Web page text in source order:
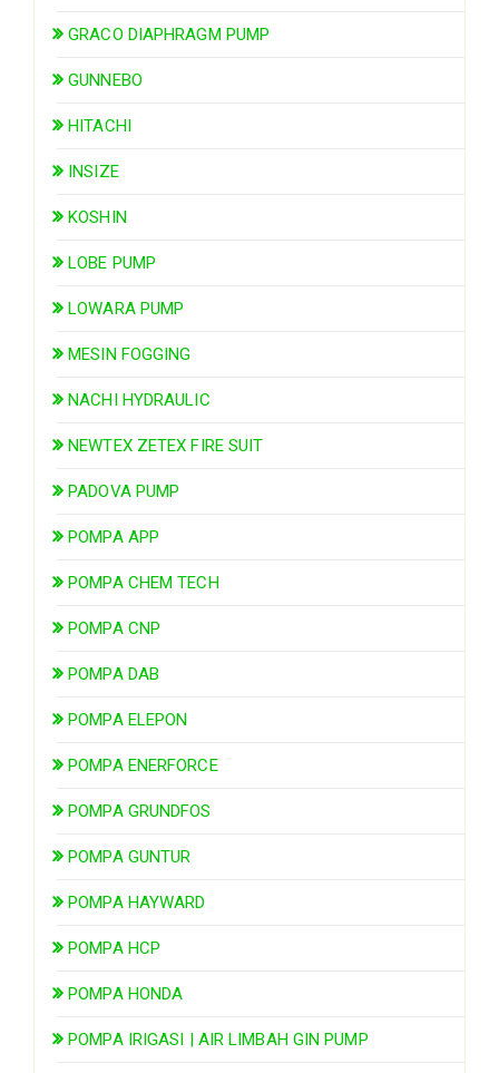
GRACO DIAPHRAGM PUMP
GUNNEBO
HITACHI
INSIZE
KOSHIN
LOBE PUMP
LOWARA PUMP
MESIN FOGGING
NACHI HYDRAULIC
NEWTEX ZETEX FIRE SUIT
PADOVA PUMP
POMPA APP
POMPA CHEM TECH
POMPA CNP
POMPA DAB
POMPA ELEPON
POMPA ENERFORCE
POMPA GRUNDFOS
POMPA GUNTUR
POMPA HAYWARD
POMPA HCP
POMPA HONDA
POMPA IRIGASI | AIR LIMBAH GIN PUMP